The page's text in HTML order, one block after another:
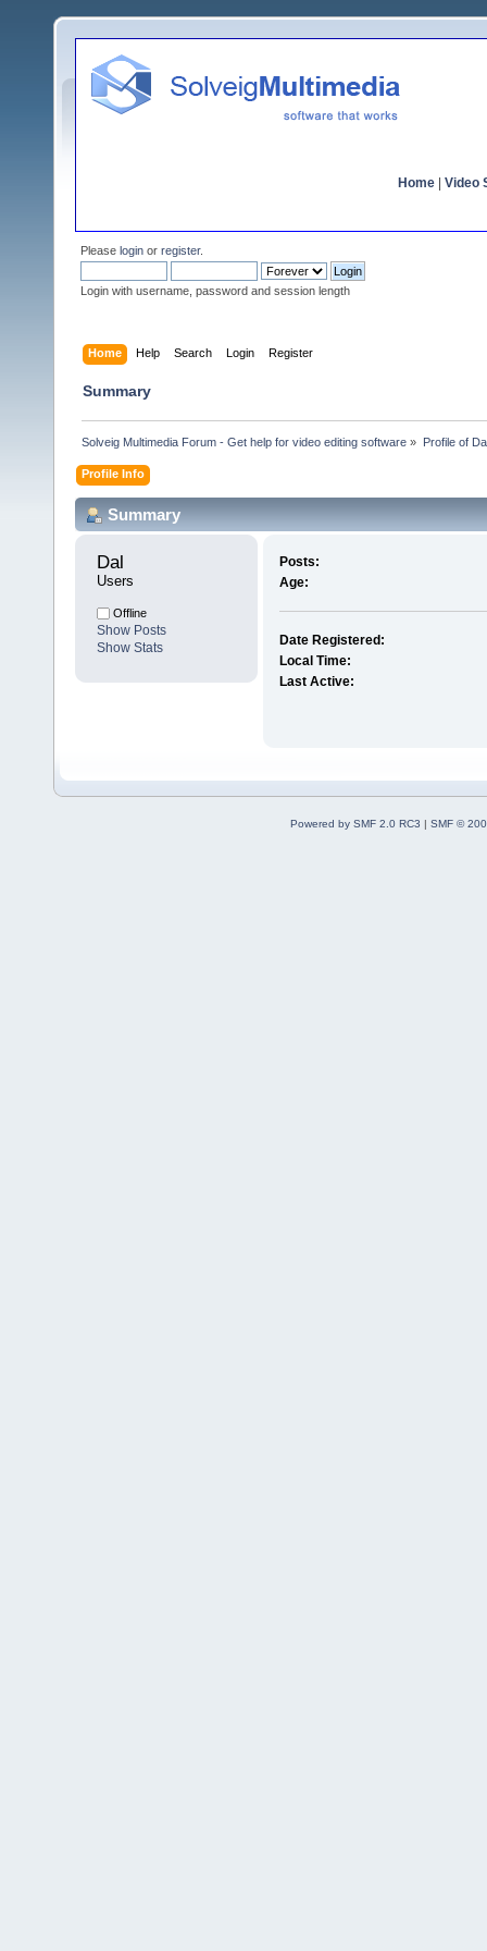
Home Video
Please login or register.
Login with username, password and session length
Home Help Search Login Register
Summary
Solveig Multimedia Forum - Get help for video editing software » Profile of
Profile Info
Summary
Dal
Users
Offline
Show Posts
Show Stats
Posts:
Age:
Date Registered:
Local Time:
Last Active:
Powered by SMF 2.0 RC3 | SMF ©